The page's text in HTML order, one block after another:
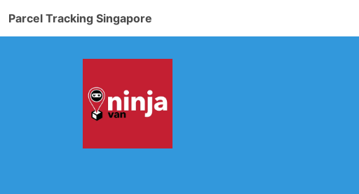
Parcel Tracking Singapore